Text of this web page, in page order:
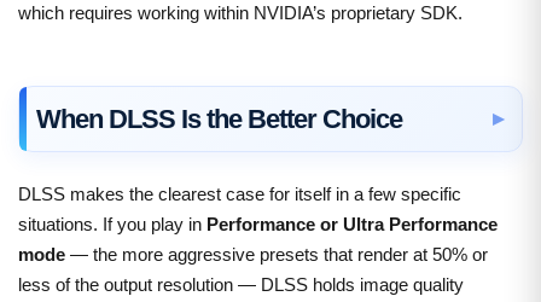
which requires working within NVIDIA’s proprietary SDK.
When DLSS Is the Better Choice
DLSS makes the clearest case for itself in a few specific
situations. If you play in Performance or Ultra Performance
mode — the more aggressive presets that render at 50% or
less of the output resolution — DLSS holds image quality